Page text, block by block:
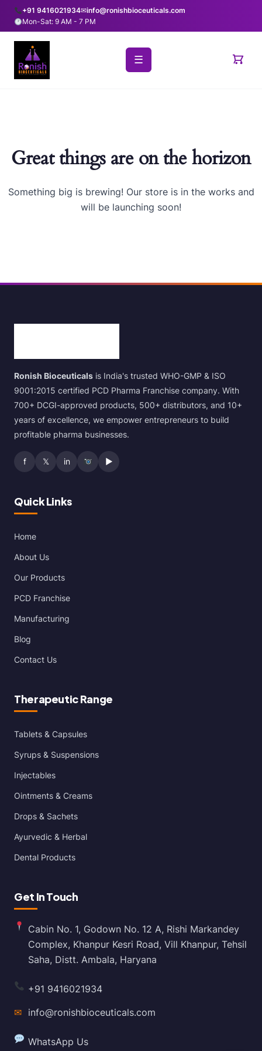
+91 9416021934✉info@ronishbioceuticals.com
Mon-Sat: 9 AM - 7 PM
☰
Great things are on the horizon
Something big is brewing! Our store is in the works and
will be launching soon!
Ronish Bioceuticals is India's trusted WHO-GMP & ISO
9001:2015 certified PCD Pharma Franchise company. With
700+ DCGI-approved products, 500+ distributors, and 10+
years of excellence, we empower entrepreneurs to build
profitable pharma businesses.
f 𝕏 in ▶
Quick Links
Home
About Us
Our Products
PCD Franchise
Manufacturing
Blog
Contact Us
Therapeutic Range
Tablets & Capsules
Syrups & Suspensions
Injectables
Ointments & Creams
Drops & Sachets
Ayurvedic & Herbal
Dental Products
Get In Touch
Cabin No. 1, Godown No. 12 A, Rishi Markandey
Complex, Khanpur Kesri Road, Vill Khanpur, Tehsil
Saha, Distt. Ambala, Haryana
+91 9416021934
✉ info@ronishbioceuticals.com
WhatsApp Us